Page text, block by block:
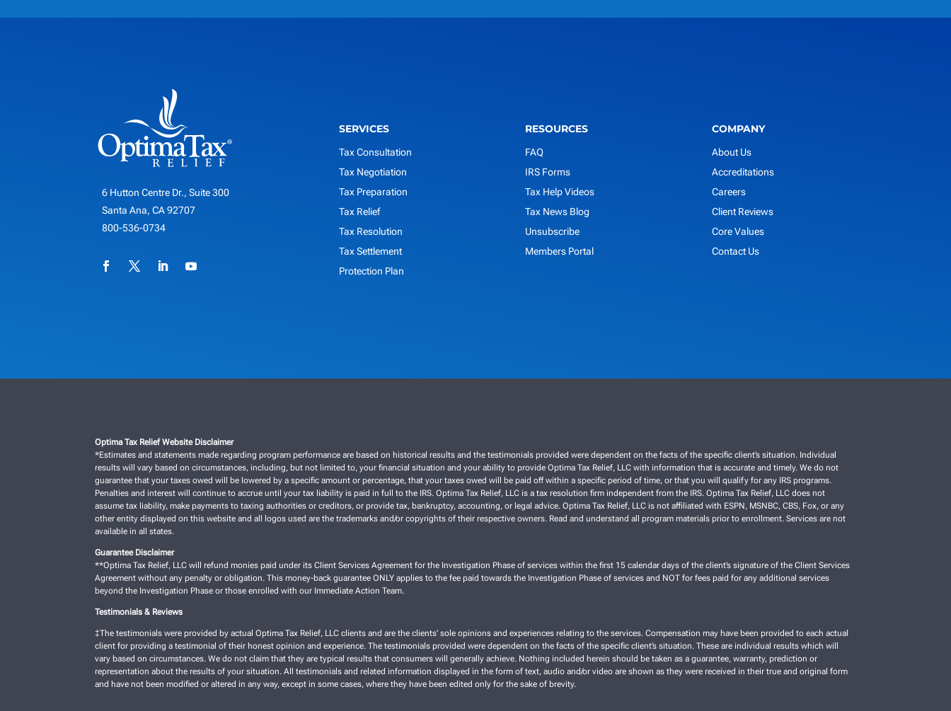
6 Hutton Centre Dr., Suite 300
Santa Ana, CA 92707
800-536-0734
SERVICES
Tax Consultation
Tax Negotiation
Tax Preparation
Tax Relief
Tax Resolution
Tax Settlement
Protection Plan
RESOURCES
FAQ
IRS Forms
Tax Help Videos
Tax News Blog
Unsubscribe
Members Portal
COMPANY
About Us
Accreditations
Careers
Client Reviews
Core Values
Contact Us
Optima Tax Relief Website Disclaimer
*Estimates and statements made regarding program performance are based on historical results and the testimonials provided were dependent on the facts of the specific client’s situation. Individual
results will vary based on circumstances, including, but not limited to, your financial situation and your ability to provide Optima Tax Relief, LLC with information that is accurate and timely. We do not
guarantee that your taxes owed will be lowered by a specific amount or percentage, that your taxes owed will be paid off within a specific period of time, or that you will qualify for any IRS programs.
Penalties and interest will continue to accrue until your tax liability is paid in full to the IRS. Optima Tax Relief, LLC is a tax resolution firm independent from the IRS. Optima Tax Relief, LLC does not
assume tax liability, make payments to taxing authorities or creditors, or provide tax, bankruptcy, accounting, or legal advice. Optima Tax Relief, LLC is not affiliated with ESPN, MSNBC, CBS, Fox, or any
other entity displayed on this website and all logos used are the trademarks and/or copyrights of their respective owners. Read and understand all program materials prior to enrollment. Services are not
available in all states.
Guarantee Disclaimer
**Optima Tax Relief, LLC will refund monies paid under its Client Services Agreement for the Investigation Phase of services within the first 15 calendar days of the client’s signature of the Client Services
Agreement without any penalty or obligation. This money-back guarantee ONLY applies to the fee paid towards the Investigation Phase of services and NOT for fees paid for any additional services
beyond the Investigation Phase or those enrolled with our Immediate Action Team.
Testimonials & Reviews
‡The testimonials were provided by actual Optima Tax Relief, LLC clients and are the clients’ sole opinions and experiences relating to the services. Compensation may have been provided to each actual
client for providing a testimonial of their honest opinion and experience. The testimonials provided were dependent on the facts of the specific client’s situation. These are individual results which will
vary based on circumstances. We do not claim that they are typical results that consumers will generally achieve. Nothing included herein should be taken as a guarantee, warranty, prediction or
representation about the results of your situation. All testimonials and related information displayed in the form of text, audio and/or video are shown as they were received in their true and original form
and have not been modified or altered in any way, except in some cases, where they have been edited only for the sake of brevity.